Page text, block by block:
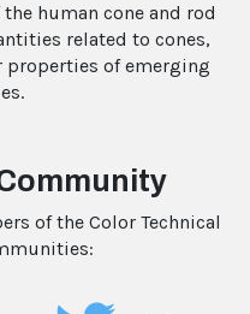
human cone and rod
related to cones,
properties of emerging
of the Color Technical